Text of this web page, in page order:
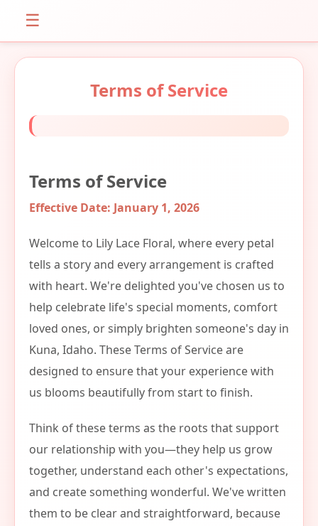
☰
Terms of Service
Terms of Service
Effective Date: January 1, 2026
Welcome to Lily Lace Floral, where every petal
tells a story and every arrangement is crafted
with heart. We're delighted you've chosen us to
help celebrate life's special moments, comfort
loved ones, or simply brighten someone's day in
Kuna, Idaho. These Terms of Service are
designed to ensure that your experience with
us blooms beautifully from start to finish.
Think of these terms as the roots that support
our relationship with you—they help us grow
together, understand each other's expectations,
and create something wonderful. We've written
them to be clear and straightforward, because